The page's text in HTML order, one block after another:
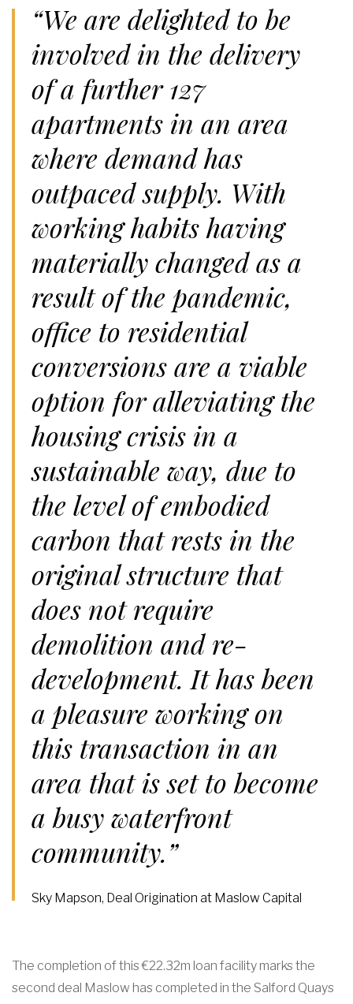
“We are delighted to be
involved in the delivery
of a further 127
apartments in an area
where demand has
outpaced supply. With
working habits having
materially changed as a
result of the pandemic,
office to residential
conversions are a viable
option for alleviating the
housing crisis in a
sustainable way, due to
the level of embodied
carbon that rests in the
original structure that
does not require
demolition and re-
development. It has been
a pleasure working on
this transaction in an
area that is set to become
a busy waterfront
community.”
Sky Mapson, Deal Origination at Maslow Capital
The completion of this €22.32m loan facility marks the
second deal Maslow has completed in the Salford Quays